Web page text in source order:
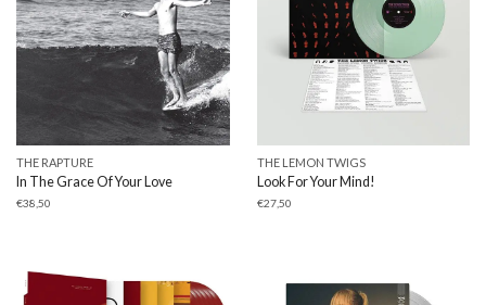
THE RAPTURE
In The Grace Of Your Love
€38,50
THE LEMON TWIGS
Look For Your Mind!
€27,50